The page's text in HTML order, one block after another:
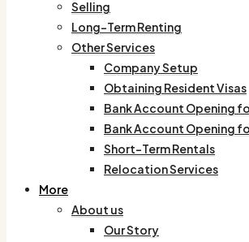
Selling
Long-Term Renting
Other Services
Company Setup
Obtaining Resident Visas
Bank Account Opening
Bank Account Opening
Short-Term Rentals
Relocation Services
More
About us
Our Story